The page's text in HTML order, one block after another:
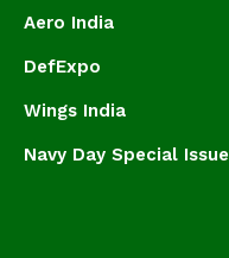
Aero India
DefExpo
Wings India
Navy Day Special Issue